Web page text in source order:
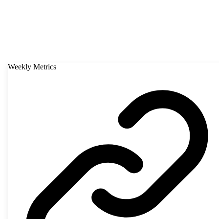
Weekly Metrics